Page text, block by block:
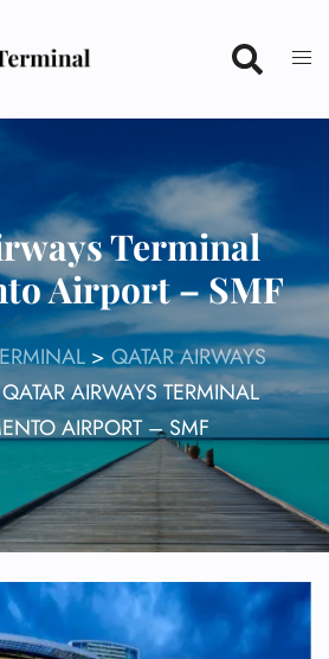
Terminal
Airport – SMF
> QATAR AIRWAYS
QATAR AIRWAYS TERMINAL
AIRPORT – SMF